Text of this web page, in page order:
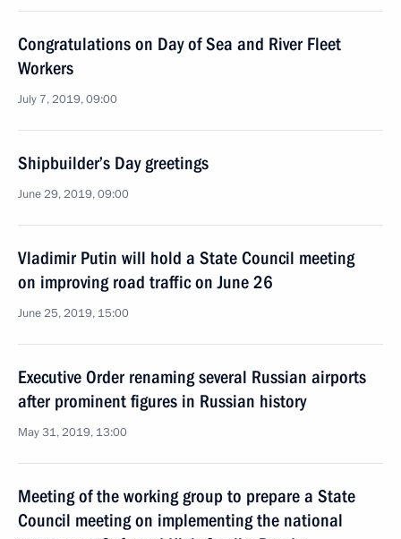
Congratulations on Day of Sea and River Fleet
Workers
July 7, 2019, 09:00
Shipbuilder’s Day greetings
June 29, 2019, 09:00
Vladimir Putin will hold a State Council meeting
on improving road traffic on June 26
June 25, 2019, 15:00
Executive Order renaming several Russian airports
after prominent figures in Russian history
May 31, 2019, 13:00
Meeting of the working group to prepare a State
Council meeting on implementing the national